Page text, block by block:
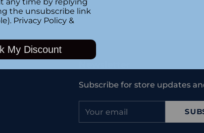
Adding
product
to
your
Subscribe for store updates
email
the unsubscribe link
Privacy Policy &
My Discount